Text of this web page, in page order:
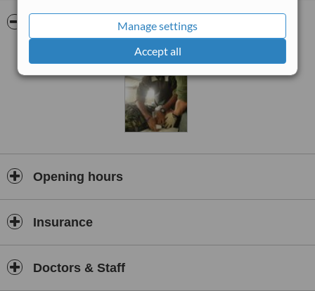
Manage settings
Accept all
Opening hours
Insurance
Doctors & Staff